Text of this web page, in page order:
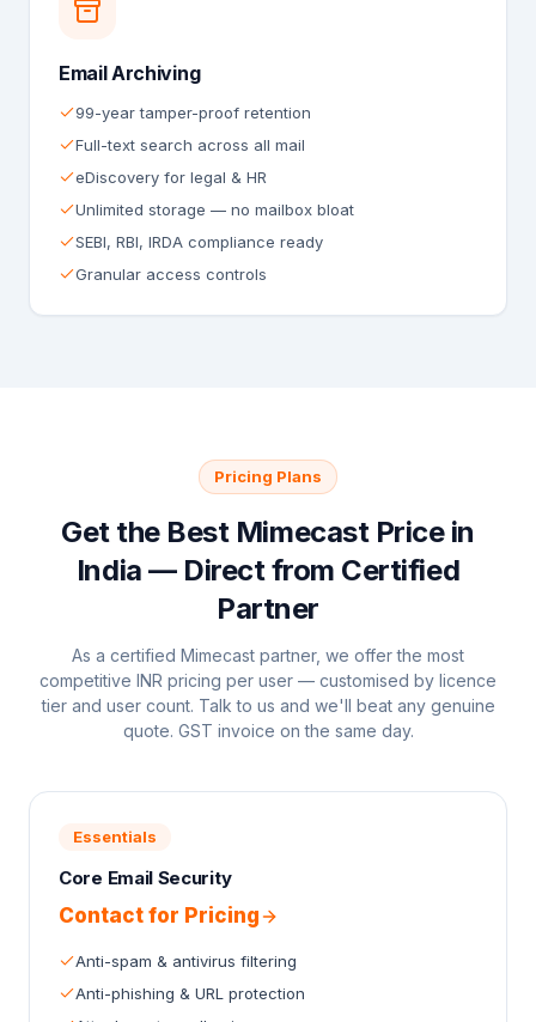
Email Archiving
99-year tamper-proof retention
Full-text search across all mail
eDiscovery for legal & HR
Unlimited storage — no mailbox bloat
SEBI, RBI, IRDA compliance ready
Granular access controls
Pricing Plans
Get the Best Mimecast Price in
India — Direct from Certified
Partner
As a certified Mimecast partner, we offer the most
competitive INR pricing per user — customised by licence
tier and user count. Talk to us and we'll beat any genuine
quote. GST invoice on the same day.
Essentials
Core Email Security
Contact for Pricing
Anti-spam & antivirus filtering
Anti-phishing & URL protection